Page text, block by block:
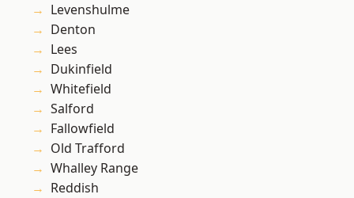
Levenshulme
Denton
Lees
Dukinfield
Whitefield
Salford
Fallowfield
Old Trafford
Whalley Range
Reddish